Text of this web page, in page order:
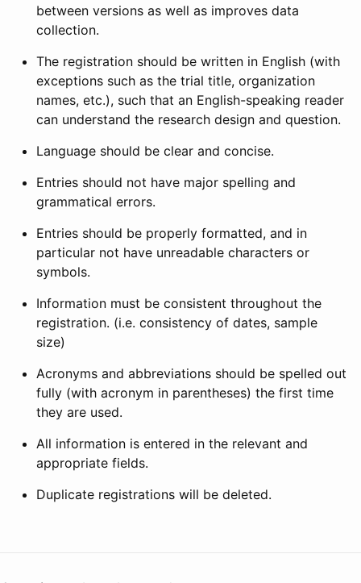
between versions as well as improves data
collection.
The registration should be written in English (with
exceptions such as the trial title, organization
names, etc.), such that an English-speaking reader
can understand the research design and question.
Language should be clear and concise.
Entries should not have major spelling and
grammatical errors.
Entries should be properly formatted, and in
particular not have unreadable characters or
symbols.
Information must be consistent throughout the
registration. (i.e. consistency of dates, sample
size)
Acronyms and abbreviations should be spelled out
fully (with acronym in parentheses) the first time
they are used.
All information is entered in the relevant and
appropriate fields.
Duplicate registrations will be deleted.